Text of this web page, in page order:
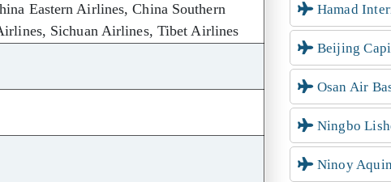
Eastern Airlines, China Southern
Sichuan Airlines, Tibet Airlines
Hamad
Beijing
Osan Air
Ningbo
Ninoy